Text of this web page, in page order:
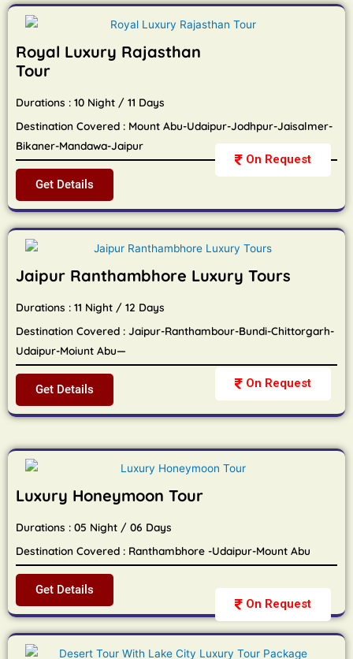
On Request
Royal Luxury Rajasthan
Tour
Durations : 10 Night / 11 Days
Destination Covered : Mount Abu-Udaipur-Jodhpur-Jaisalmer-
Bikaner-Mandawa-Jaipur
Get Details
On Request
Jaipur Ranthambhore Luxury Tours
Durations : 11 Night / 12 Days
Destination Covered : Jaipur-Ranthambour-Bundi-Chittorgarh-
Udaipur-Moiunt Abu—
Get Details
On Request
Luxury Honeymoon Tour
Durations : 05 Night / 06 Days
Destination Covered : Ranthambhore -Udaipur-Mount Abu
Get Details